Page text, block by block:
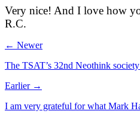
Very nice! And I love how
R.C.
← Newer
The TSAT’s 32nd Neothink
Earlier →
I am very grateful for what Mark